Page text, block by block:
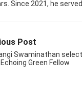
Since 2021, he
Post
Swaminathan
Green Fellow